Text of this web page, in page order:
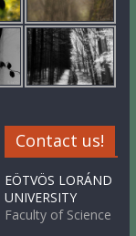
Contact us!
EÖTVÖS LORÁND
UNIVERSITY
Faculty of Science